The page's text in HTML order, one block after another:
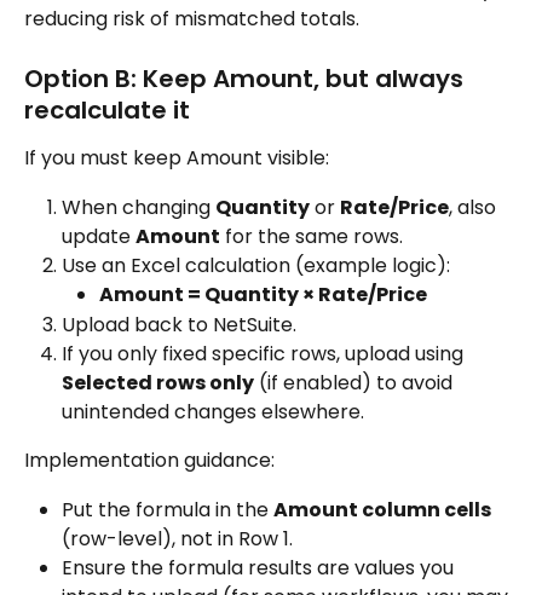
reducing risk of mismatched totals.
Option B: Keep Amount, but always
recalculate it
If you must keep Amount visible:
When changing Quantity or Rate/Price, also
update Amount for the same rows.
Use an Excel calculation (example logic):
Amount = Quantity × Rate/Price
Upload back to NetSuite.
If you only fixed specific rows, upload using
Selected rows only (if enabled) to avoid
unintended changes elsewhere.
Implementation guidance:
Put the formula in the Amount column cells
(row-level), not in Row 1.
Ensure the formula results are values you